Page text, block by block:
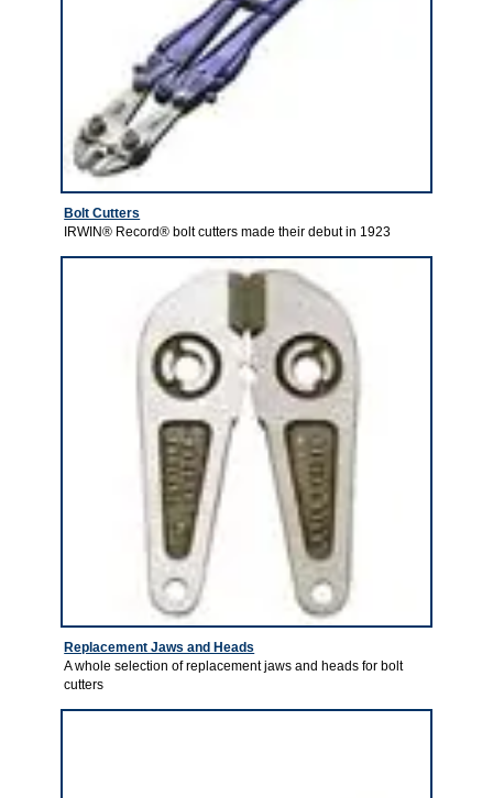
Bolt Cutters
IRWIN® Record® bolt cutters made their debut in 1923
Replacement Jaws and Heads
A whole selection of replacement jaws and heads for bolt
cutters